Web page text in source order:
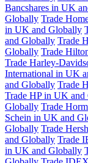
Bancshares in UK
Globally Trade
in UK and Globally
and Globally Trade
Globally Trade
Trade Harley-
International in UK
and Globally Trade
Trade HP in UK
Globally Trade
Schein in UK and
Globally Trade
and Globally Trade
in UK and Globally